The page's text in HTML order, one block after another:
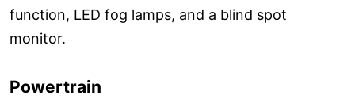
function, LED fog lamps, and a blind spot
monitor.
Powertrain